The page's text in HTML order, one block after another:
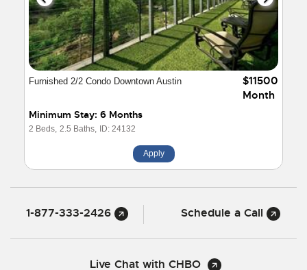
Furnished 2/2 Condo Downtown Austin
Minimum Stay: 6 Months
2 Beds, 2.5 Baths, ID: 24132
$11500
Month
Apply
1-877-333-2426 Schedule a Call
Live Chat with CHBO